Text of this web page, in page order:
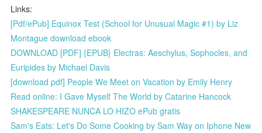
Links:
[Pdf/ePub] Equinox Test (School for Unusual Magic #1) by Liz
Montague download ebook
DOWNLOAD [PDF] {EPUB} Electras: Aeschylus, Sophocles, and
Euripides by Michael Davis
[download pdf] People We Meet on Vacation by Emily Henry
Read online: I Gave Myself The World by Catarine Hancock
SHAKESPEARE NUNCA LO HIZO ePub gratis
Sam's Eats: Let's Do Some Cooking by Sam Way on Iphone New